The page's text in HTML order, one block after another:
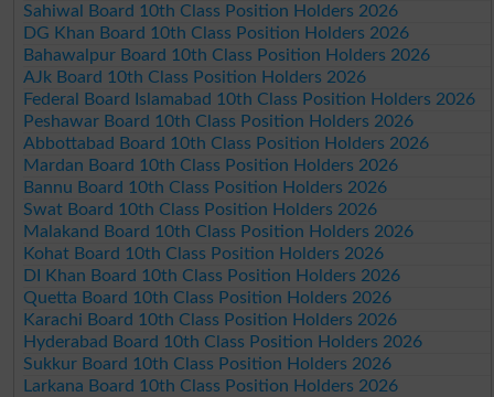
Sahiwal Board 10th Class Position Holders 2026
DG Khan Board 10th Class Position Holders 2026
Bahawalpur Board 10th Class Position Holders 2026
AJk Board 10th Class Position Holders 2026
Federal Board Islamabad 10th Class Position Holders 2026
Peshawar Board 10th Class Position Holders 2026
Abbottabad Board 10th Class Position Holders 2026
Mardan Board 10th Class Position Holders 2026
Bannu Board 10th Class Position Holders 2026
Swat Board 10th Class Position Holders 2026
Malakand Board 10th Class Position Holders 2026
Kohat Board 10th Class Position Holders 2026
DI Khan Board 10th Class Position Holders 2026
Quetta Board 10th Class Position Holders 2026
Karachi Board 10th Class Position Holders 2026
Hyderabad Board 10th Class Position Holders 2026
Sukkur Board 10th Class Position Holders 2026
Larkana Board 10th Class Position Holders 2026